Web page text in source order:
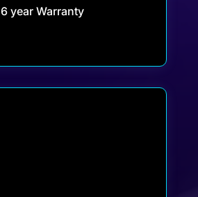
6 year Warranty